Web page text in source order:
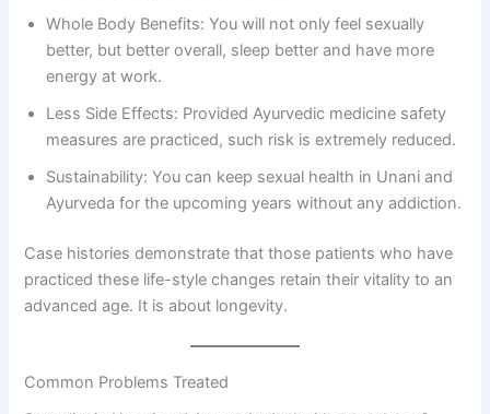
Whole Body Benefits: You will not only feel sexually
better, but better overall, sleep better and have more
energy at work.
Less Side Effects: Provided Ayurvedic medicine safety
measures are practiced, such risk is extremely reduced.
Sustainability: You can keep sexual health in Unani and
Ayurveda for the upcoming years without any addiction.
Case histories demonstrate that those patients who have
practiced these life-style changes retain their vitality to an
advanced age. It is about longevity.
Common Problems Treated